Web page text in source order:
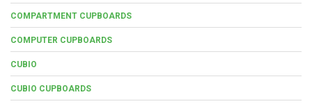
COMPARTMENT CUPBOARDS
COMPUTER CUPBOARDS
CUBIO
CUBIO CUPBOARDS